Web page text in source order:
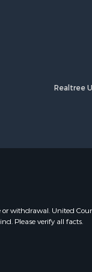
Realtree
withdrawal. United
Please verify all facts.